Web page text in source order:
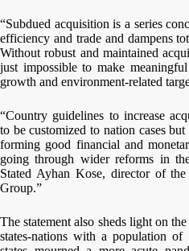
“Subdued acquisition is a series
efficiency and trade and dampens
Without robust and maintained
just impossible to make
growth and environment-related
“Country guidelines to increase
to be customized to nation cases
forming good financial and
going through wider reforms in
Stated Ayhan Kose, director of
Group.”
The statement also sheds light on
states-nations with a population